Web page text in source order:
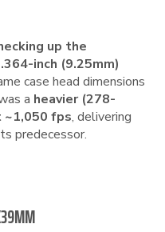
up the
.364-inch (9.25mm)
case head dimensions
a heavier (278-
fps, delivering
predecessor.